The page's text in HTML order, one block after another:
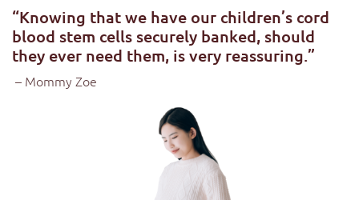
“Knowing that we have our children’s cord
blood stem cells securely banked, should
they ever need them, is very reassuring.”
– Mommy Zoe